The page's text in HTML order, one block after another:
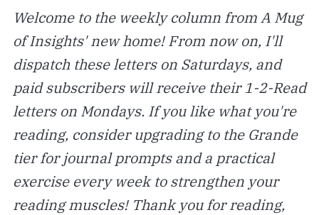
Welcome to the weekly column from A Mug
of Insights' new home! From now on, I'll
dispatch these letters on Saturdays, and
paid subscribers will receive their 1-2-Read
letters on Mondays. If you like what you're
reading, consider upgrading to the Grande
tier for journal prompts and a practical
exercise every week to strengthen your
reading muscles! Thank you for reading,